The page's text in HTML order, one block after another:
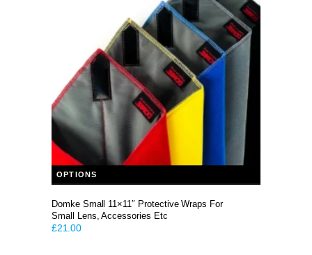
OPTIONS
Domke Small 11×11″ Protective Wraps For
Small Lens, Accessories Etc
£21.00